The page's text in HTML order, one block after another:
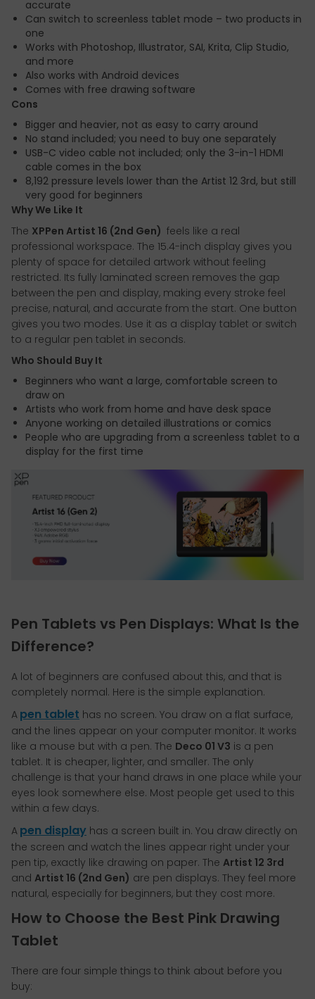
accurate
Can switch to screenless tablet mode – two products in
one
Works with Photoshop, Illustrator, SAI, Krita, Clip Studio,
and more
Also works with Android devices
Comes with free drawing software
Cons
Bigger and heavier, not as easy to carry around
No stand included; you need to buy one separately
USB-C video cable not included; only the 3-in-1 HDMI
cable comes in the box
8,192 pressure levels lower than the Artist 12 3rd, but still
very good for beginners
Why We Like It
The XPPen Artist 16 (2nd Gen) feels like a real
professional workspace. The 15.4-inch display gives you
plenty of space for detailed artwork without feeling
restricted. Its fully laminated screen removes the gap
between the pen and display, making every stroke feel
precise, natural, and accurate from the start. One button
gives you two modes. Use it as a display tablet or switch
to a regular pen tablet in seconds.
Who Should Buy It
Beginners who want a large, comfortable screen to
draw on
Artists who work from home and have desk space
Anyone working on detailed illustrations or comics
People who are upgrading from a screenless tablet to a
display for the first time
Pen Tablets vs Pen Displays: What Is the
Difference?
A lot of beginners are confused about this, and that is
completely normal. Here is the simple explanation.
A pen tablet has no screen. You draw on a flat surface,
and the lines appear on your computer monitor. It works
like a mouse but with a pen. The Deco 01 V3 is a pen
tablet. It is cheaper, lighter, and smaller. The only
challenge is that your hand draws in one place while your
eyes look somewhere else. Most people get used to this
within a few days.
A pen display has a screen built in. You draw directly on
the screen and watch the lines appear right under your
pen tip, exactly like drawing on paper. The Artist 12 3rd
and Artist 16 (2nd Gen) are pen displays. They feel more
natural, especially for beginners, but they cost more.
How to Choose the Best Pink Drawing
Tablet
There are four simple things to think about before you
buy: